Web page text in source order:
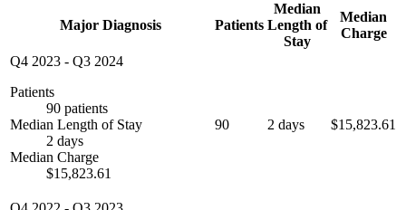
Major Diagnosis Patients
Median
Length of
Stay
Median
Charge
Q4 2023 - Q3 2024
Patients
90 patients
Median Length of Stay
2 days
Median Charge
$15,823.61
90 2 days $15,823.61